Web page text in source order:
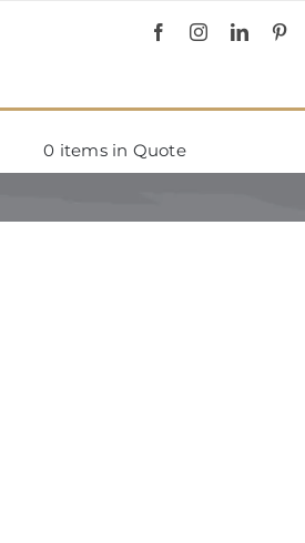
0 items in Quote